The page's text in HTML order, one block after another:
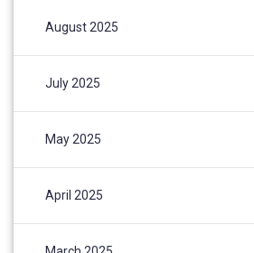
August 2025
July 2025
May 2025
April 2025